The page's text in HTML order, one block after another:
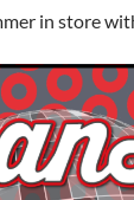
in store